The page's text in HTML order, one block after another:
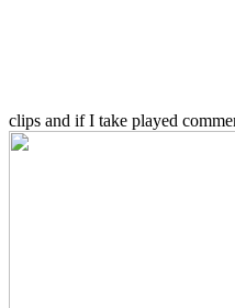
clips and if I take played